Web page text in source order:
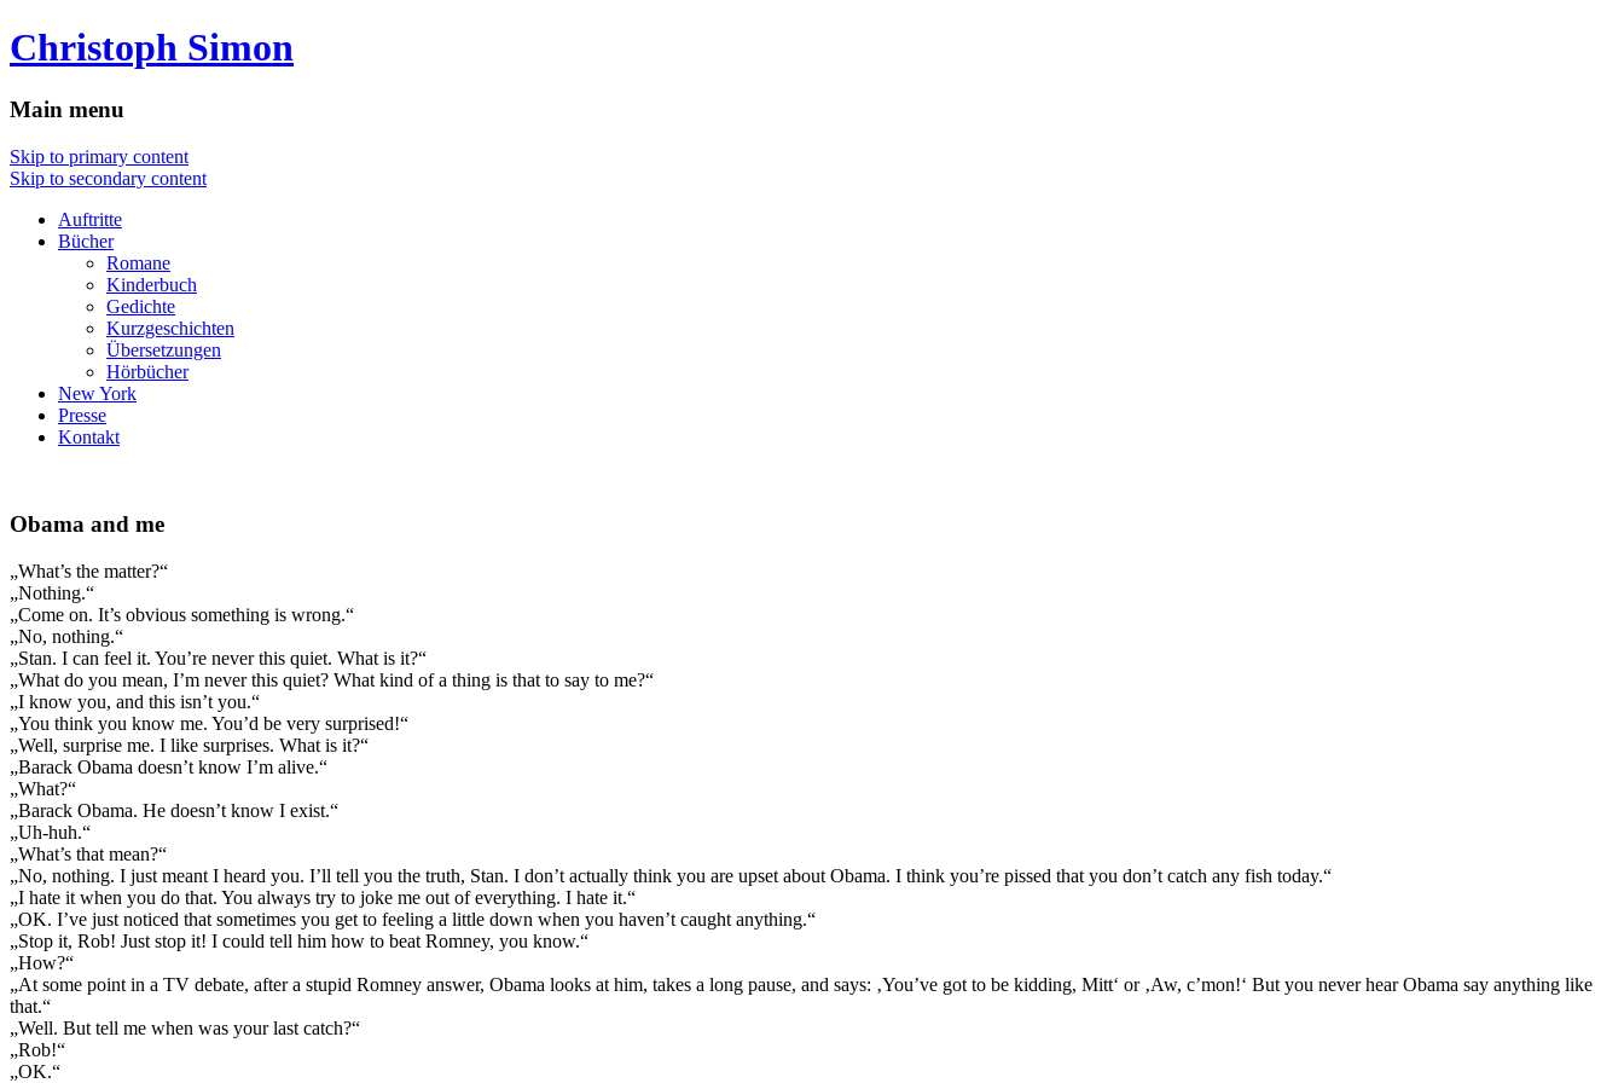
Christoph Simon
Main menu
Skip to primary content
Skip to secondary content
Auftritte
Bücher
Romane
Kinderbuch
Gedichte
Kurzgeschichten
Übersetzungen
Hörbücher
New York
Presse
Kontakt
Obama and me
„What’s the matter?“
„Nothing.“
„Come on. It’s obvious something is wrong.“
„No, nothing.“
„Stan. I can feel it. You’re never this quiet. What is it?“
„What do you mean, I’m never this quiet? What kind of a thing is that to say to me?“
„I know you, and this isn’t you.“
„You think you know me. You’d be very surprised!“
„Well, surprise me. I like surprises. What is it?“
„Barack Obama doesn’t know I’m alive.“
„What?“
„Barack Obama. He doesn’t know I exist.“
„Uh-huh.“
„What’s that mean?“
„No, nothing. I just meant I heard you. I’ll tell you the truth, Stan. I don’t actually think you are upset about Obama. I think you’re pissed that you don’t catch any fish today.“
„I hate it when you do that. You always try to joke me out of everything. I hate it.“
„OK. I’ve just noticed that sometimes you get to feeling a little down when you haven’t caught anything.“
„Stop it, Rob! Just stop it! I could tell him how to beat Romney, you know.“
„How?“
„At some point in a TV debate, after a stupid Romney answer, Obama looks at him, takes a long pause, and says: ‚You’ve got to be kidding, Mitt‘ or ‚Aw, c’mon!‘ But you never hear Obama say anything like
that.“
„Well. But tell me when was your last catch?“
„Rob!“
„OK.“